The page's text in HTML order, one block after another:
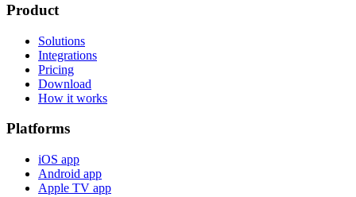
Product
Solutions
Integrations
Pricing
Download
How it works
Platforms
iOS app
Android app
Apple TV app